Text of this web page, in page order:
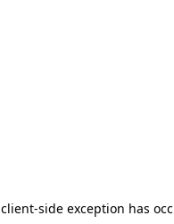
client-side exception has